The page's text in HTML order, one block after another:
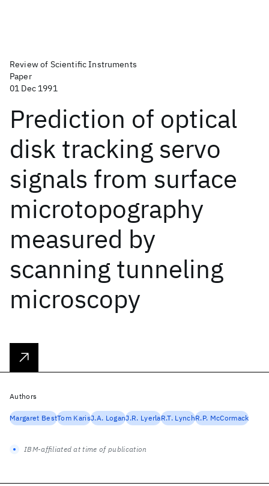
Review of Scientific Instruments
Paper
01 Dec 1991
Prediction of optical
disk tracking servo
signals from surface
microtopography
measured by
scanning tunneling
microscopy
Authors
Margaret BestTom KarisJ.A. LoganJ.R. LyerlaR.T. LynchR.P. McCormack
IBM-affiliated at time of publication